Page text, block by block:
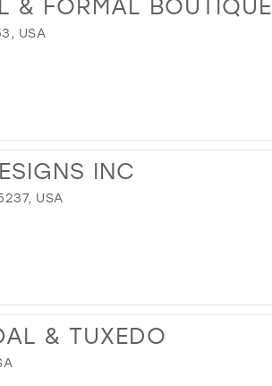
USA
INC
USA
& TUXEDO